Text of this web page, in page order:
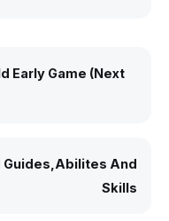
Early Game (Next
Guides,Abilites And
Skills